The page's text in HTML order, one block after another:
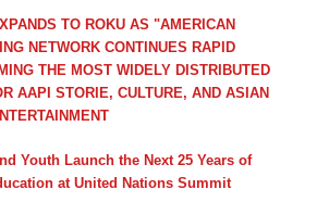
TO ROKU AS "AMERICAN
NETWORK CONTINUES RAPID
THE MOST WIDELY DISTRIBUTED
AAPI STORIE, CULTURE, AND ASIAN
Youth Launch the Next 25 Years of
at United Nations Summit